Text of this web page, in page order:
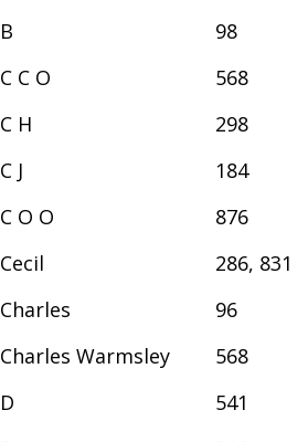
B
98
C C O
568
C H
298
C J
184
C O O
876
Cecil
286, 831
Charles
96
Charles Warmsley
568
D
541